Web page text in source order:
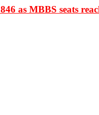
as MBBS seats